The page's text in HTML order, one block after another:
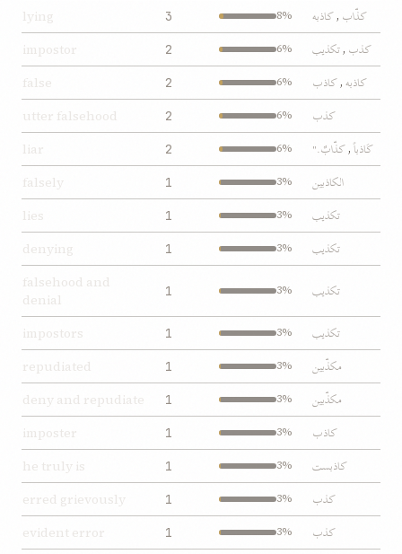
lying 3 8% کاذبه , کذّاب
impostor 2 6% تکذيب , کذب
false 2 6% کاذب , کاذبه
utter falsehood 2 6% کذب
liar 2 6% کذّابٌ." , کَاذباً
falsely 1 3% الکاذبين
lies 1 3% تکذيب
denying 1 3% تکذيب
falsehood and
denial
1 3% تکذيب
impostors 1 3% تکذيب
repudiated 1 3% مکذّبين
deny and repudiate 1 3% مکذّبين
imposter 1 3% کاذب
he truly is 1 3% کاذبست
erred grievously 1 3% کذب
evident error 1 3% کذب